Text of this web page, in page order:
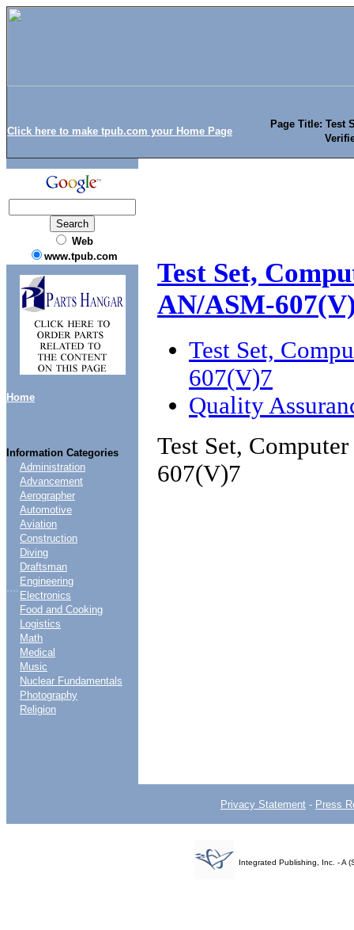
Click here to make tpub.com your Home Page
Page Title: Test
Web
www.tpub.com
Home
Information Categories
....
Administration
Advancement
Aerographer
Automotive
Aviation
Construction
Diving
Draftsman
Engineering
Electronics
Food and Cooking
Logistics
Math
Medical
Music
Nuclear Fundamentals
Photography
Religion
Test Set,
AN/ASM-
Test Set,
607(V)7
Quality
Test Set,
607(V)7
Privacy Statement - Press
Integrated Publishing, Inc. - A